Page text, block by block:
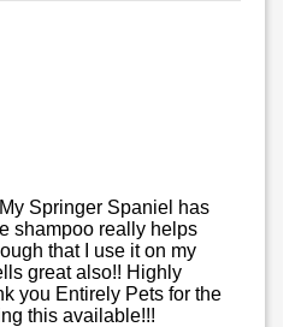
Springer Spaniel has
shampoo really helps
that I use it on my
great also!! Highly
you Entirely Pets for the
this available!!!